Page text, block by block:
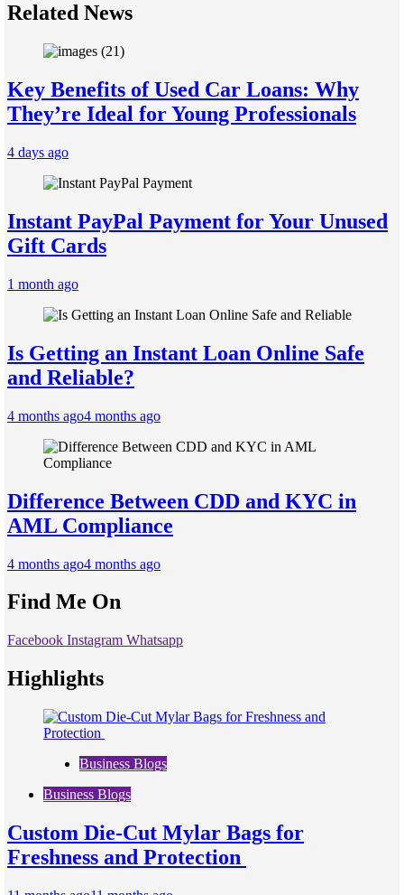
Related News
Key Benefits of Used Car Loans: Why
They’re Ideal for Young Professionals
4 days ago
Instant PayPal Payment for Your Unused
Gift Cards
1 month ago
Is Getting an Instant Loan Online Safe
and Reliable?
4 months ago4 months ago
Difference Between CDD and KYC in
AML Compliance
4 months ago4 months ago
Find Me On
Facebook Instagram Whatsapp
Highlights
Business Blogs
Business Blogs
Custom Die-Cut Mylar Bags for
Freshness and Protection